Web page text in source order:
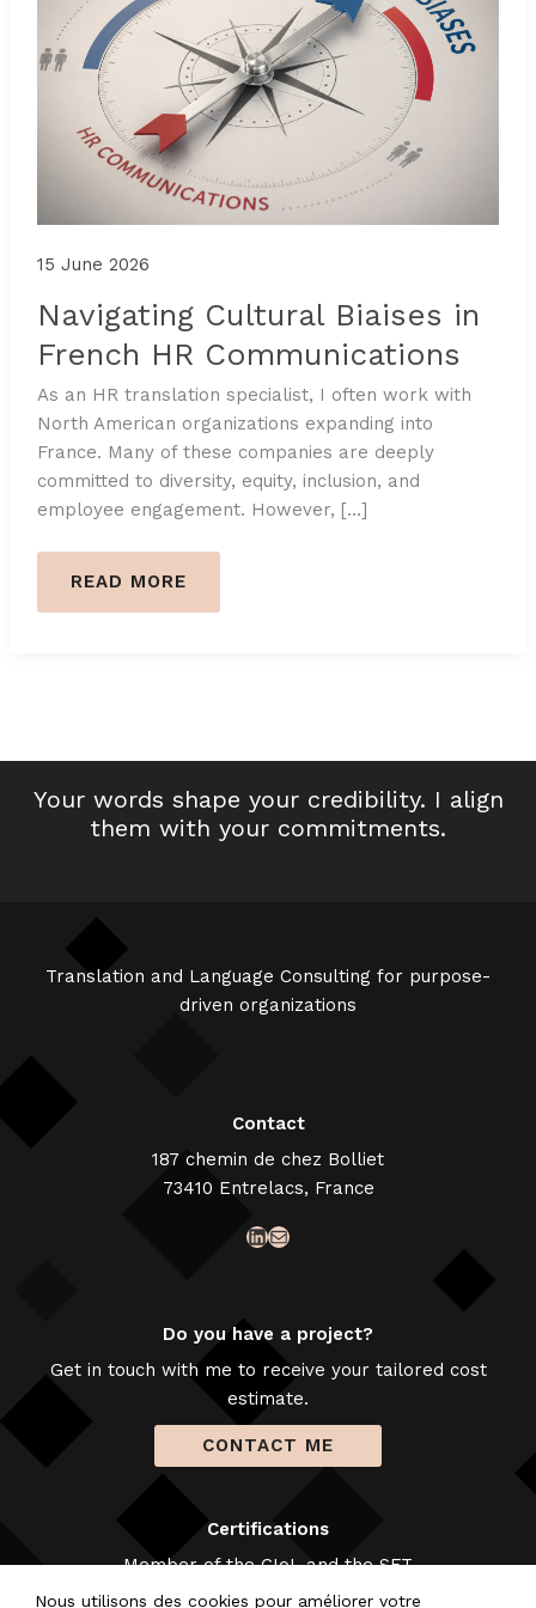
Nous utilisons des cookies pour améliorer votre
15 June 2026
Navigating Cultural Biaises in
French HR Communications
As an HR translation specialist, I often work with
North American organizations expanding into
France. Many of these companies are deeply
committed to diversity, equity, inclusion, and
employee engagement. However, […]
NAVIGATING
BIAISES
READ MORE
Your words shape your credibility. I align
them with your commitments.
Translation and Language Consulting for purpose-
driven organizations
Contact
187 chemin de chez Bolliet
73410 Entrelacs, France
LinkedIn
Mail
Do you have a project?
Get in touch with me to receive your tailored cost
estimate.
CONTACT ME
Certifications
Member of the CIoL and the SFT